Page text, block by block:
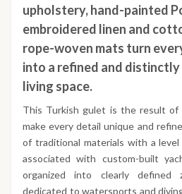
upholstery, hand-painted
embroidered linen and
rope-woven mats turn
into a refined and
living space.
This Turkish gulet is the result of
make every detail unique and
of traditional materials with a
associated with custom-built
organized into clearly defined
dedicated to watersports and